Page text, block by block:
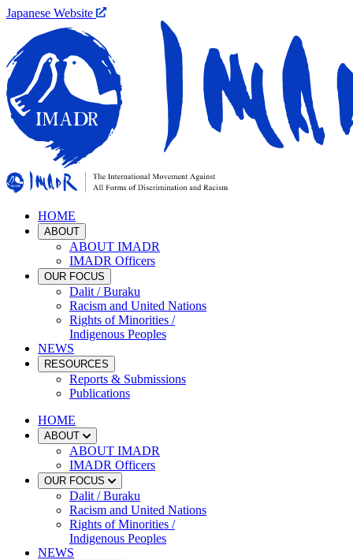
Japanese Website
HOME
ABOUT
ABOUT IMADR
IMADR Officers
OUR FOCUS
Dalit / Buraku
Racism and United Nations
Rights of Minorities /
Indigenous Peoples
NEWS
RESOURCES
Reports & Submissions
Publications
HOME
ABOUT
ABOUT IMADR
IMADR Officers
OUR FOCUS
Dalit / Buraku
Racism and United Nations
Rights of Minorities /
Indigenous Peoples
NEWS